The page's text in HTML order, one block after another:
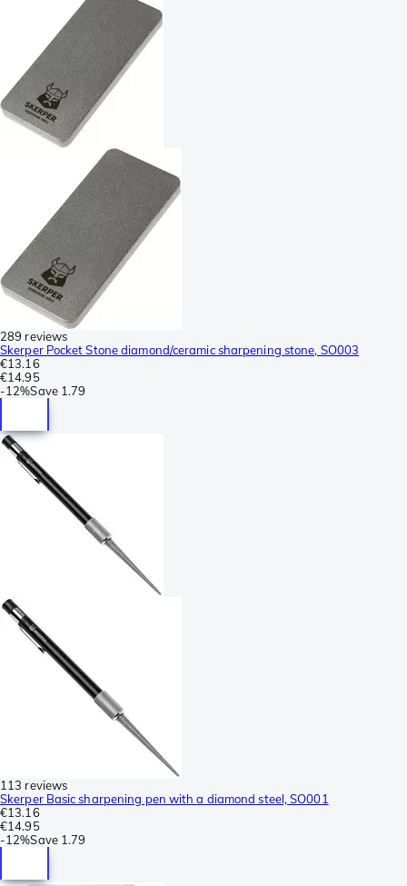
289 reviews
Skerper Pocket Stone diamond/ceramic sharpening stone, SO003
€13.16
€14.95
-12%Save 1.79
113 reviews
Skerper Basic sharpening pen with a diamond steel, SO001
€13.16
€14.95
-12%Save 1.79